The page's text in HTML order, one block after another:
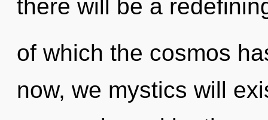
there will be a
of which the cosmos
now, we mystics will